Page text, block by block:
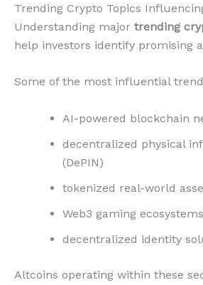
Trending Crypto Topics
Understanding major trending
help investors identify promising
Some of the most influential
AI-powered blockchain
decentralized physical
(DePIN)
tokenized real-world
Web3 gaming ecosystems
decentralized identity
Altcoins operating within these